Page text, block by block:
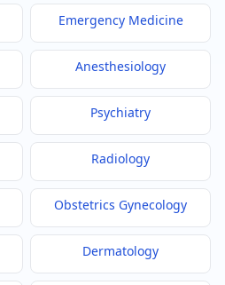
Emergency Medicine
Anesthesiology
Psychiatry
Radiology
Obstetrics Gynecology
Dermatology